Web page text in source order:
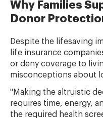
Why Families
Donor
Despite the lifesaving
life insurance
or deny coverage to
misconceptions about
"Making the altruistic
requires time, energy,
the required health